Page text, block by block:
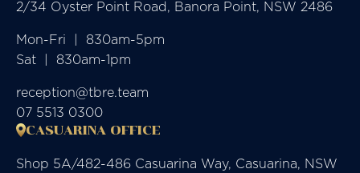
2/34 Oyster Point Road, Banora Point, NSW 2486
Mon-Fri  |  830am-5pm
Sat  |  830am-1pm
reception@tbre.team
07 5513 0300
CASUARINA OFFICE
Shop 5A/482-486 Casuarina Way, Casuarina, NSW